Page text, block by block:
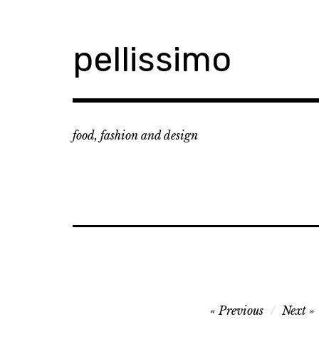
pellissimo
food, fashion and design
Previous Next